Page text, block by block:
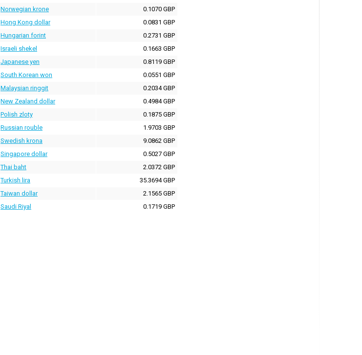
Norwegian krone
0.1070 GBP
Hong Kong dollar
0.0831 GBP
Hungarian forint
0.2731 GBP
Israeli shekel
0.1663 GBP
Japanese yen
0.8119 GBP
South Korean won
0.0551 GBP
Malaysian ringgit
0.2034 GBP
New Zealand dollar
0.4984 GBP
Polish zloty
0.1875 GBP
Russian rouble
1.9703 GBP
Swedish krona
9.0862 GBP
Singapore dollar
0.5027 GBP
Thai baht
2.0372 GBP
Turkish lira
35.3694 GBP
Taiwan dollar
2.1565 GBP
Saudi Riyal 0.1719 GBP